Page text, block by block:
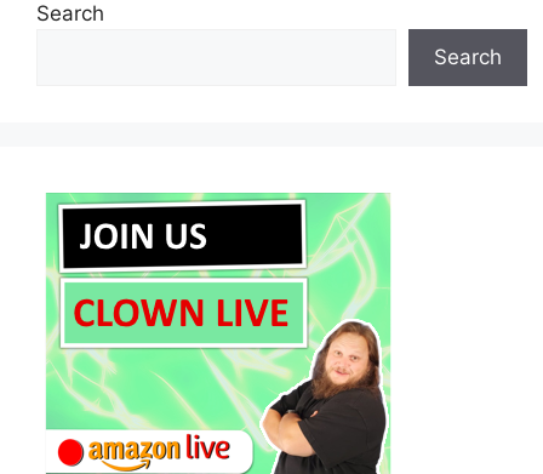
Search
Search